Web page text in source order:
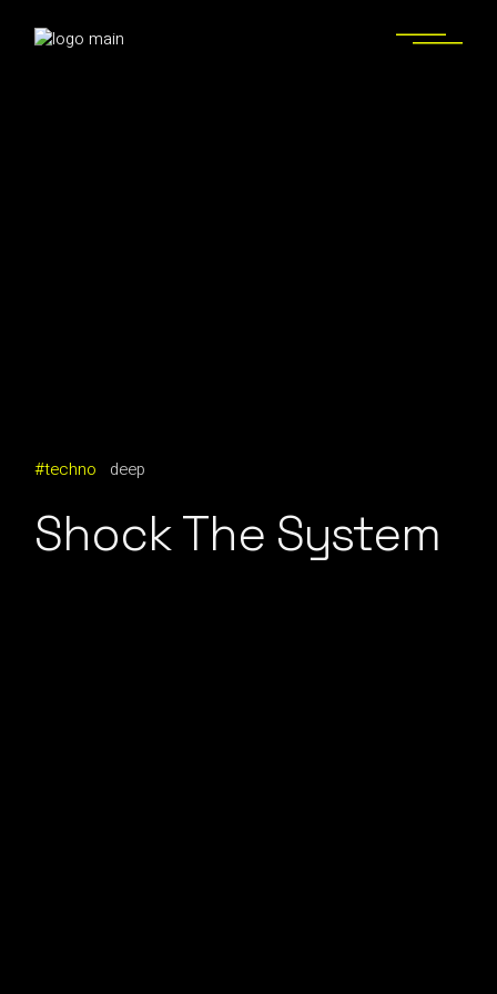
techno deep
Shock The System